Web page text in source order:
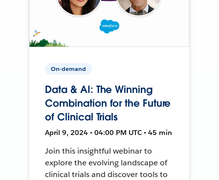
On-demand
Data & AI: The Winning
Combination for the Future
of Clinical Trials
April 9, 2024 • 04:00 PM UTC • 45 min
Join this insightful webinar to
explore the evolving landscape of
clinical trials and discover tools to